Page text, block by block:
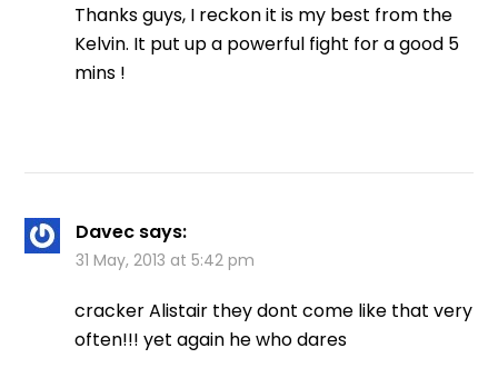
Thanks guys, I reckon it is my best from the
Kelvin. It put up a powerful fight for a good 5
mins !
Davec says:
31 May, 2013 at 5:42 pm
cracker Alistair they dont come like that very
often!!! yet again he who dares